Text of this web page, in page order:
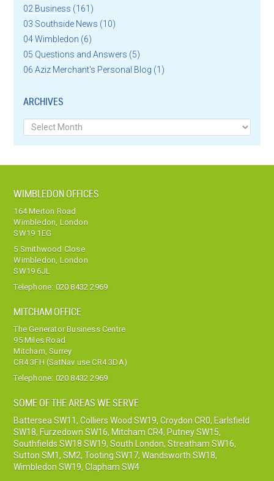
02 Business (161)
03 Southside News (10)
04 Wimbledon (6)
05 Questions and Answers (5)
06 Aziz Merchant's Personal Blog (1)
ARCHIVES
Archives
WIMBLEDON OFFICES
164 Merton Road
Wimbledon, London
SW19 1EG
5 Smithwood Close
Wimbledon, London
SW19 6JL
Telephone: 020 8432 2969
MITCHAM OFFICE
The Generator Business Centre
95 Miles Road
Mitcham, Surrey
CR4 3FH (SatNav use CR4 3DA)
Telephone: 020 8432 2969
SOME OF THE AREAS WE SERVE
Battersea SW11,Colliers Wood SW19,Croydon CR0, Earlsfield
SW18, Furzedown SW16, Mitcham CR4, Putney SW15,
Southfields SW18 SW19,South London,Streatham SW16,
Sutton SM1, SM2,Tooting SW17,Wandsworth SW18,
Wimbledon SW19,Clapham SW4